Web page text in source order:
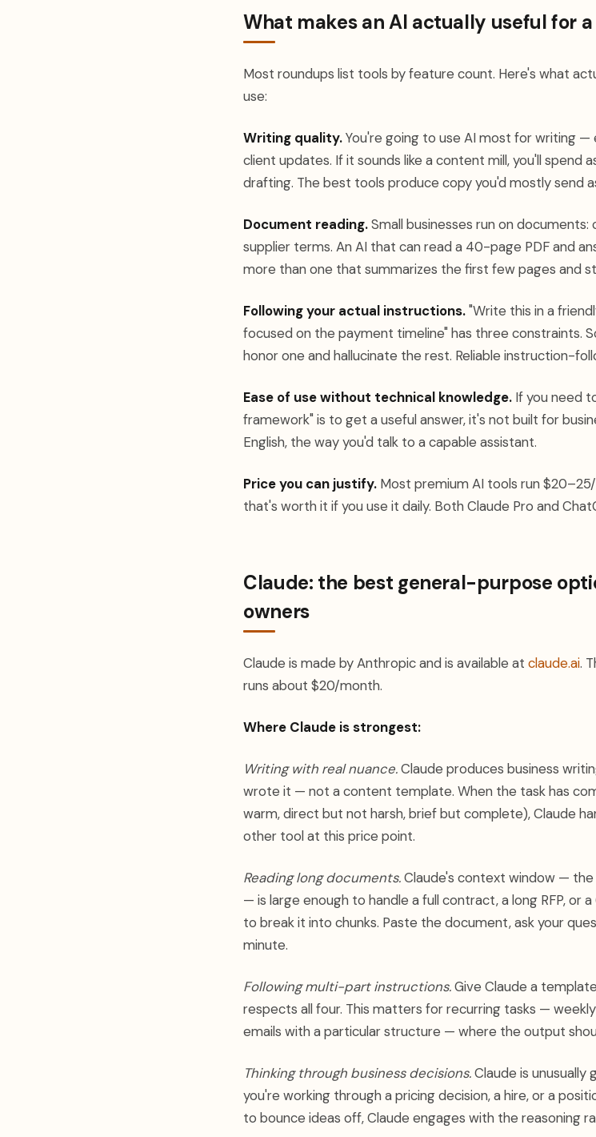
What makes an AI actually useful for
Most roundups list tools by feature count. Here's what
use:
Writing quality.You're going to use AI most for writing —
client updates. If it sounds like a content mill, you'll spend
drafting. The best tools produce copy you'd mostly send
Document reading.Small businesses run on
supplier terms. An AI that can read a 40-page PDF and
more than one that summarizes the first few pages and
Following your actual instructions."Write this in a
focused on the payment timeline" has three constraints.
honor one and hallucinate the rest. Reliable instruction-
Ease of use without technical knowledge. If you need
framework" is to get a useful answer, it's not built for
English, the way you'd talk to a capable assistant.
Price you can justify. Most premium AI tools run
that's worth it if you use it daily. Both Claude Pro and
Claude: the best general-purpose
owners
Claude is made by Anthropic and is available at claude.ai.
runs about $20/month.
Where Claude is strongest:
Writing with real nuance.Claude produces business
wrote it — not a content template. When the task has
warm, direct but not harsh, brief but complete), Claude
other tool at this price point.
Reading long documents.Claude's context window —
— is large enough to handle a full contract, a long RFP,
to break it into chunks. Paste the document, ask your
minute.
Following multi-part instructions.Give Claude a
respects all four. This matters for recurring tasks —
emails with a particular structure — where the output
Thinking through business decisions.Claude is unusually
you're working through a pricing decision, a hire, or a
to bounce ideas off, Claude engages with the reasoning